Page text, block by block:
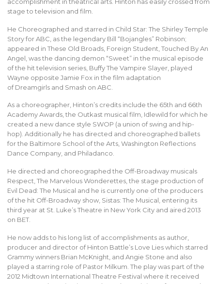
stage to television and film.
He Choreographed and starred in Child Star: The Shirley Temple
Story for ABC, as the legendary Bill “Bojangles” Robinson;
appeared in These Old Broads, Foreign Student, Touched By An
Angel, was the dancing demon “Sweet” in the musical episode
of the hit television series, Buffy The Vampire Slayer, played
Wayne opposite Jamie Fox in the film adaptation
of Dreamgirls and Smash on ABC.
As a choreographer, Hinton’s credits include the 65th and 66th
Academy Awards, the Outkast musical film, Idlewild for which he
created a new dance style SWOP (a union of swing and hip-
hop). Additionally he has directed and choreographed ballets
for the Baltimore School of the Arts, Washington Reflections
Dance Company, and Philadanco.
He directed and choreographed the Off-Broadway musicals
Respect, The Marvelous Wonderettes, the stage production of
Evil Dead: The Musical and he is currently one of the producers
of the hit Off-Broadway show, Sistas: The Musical, entering its
third year at St. Luke’s Theatre in New York City and aired 2013
on BET.
He now adds to his long list of accomplishments as author,
producer and director of Hinton Battle’s Love Lies which starred
Grammy winners Brian McKnight, and Angie Stone and also
played a starring role of Pastor Milkum. The play was part of the
2012 Midtown International Theatre Festival where it received